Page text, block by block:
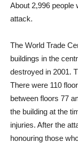
About 2,996 people
attack.
The World Trade
buildings in the
destroyed in 2001.
There were 110
between floors 77
the building at the
injuries. After the
honouring those